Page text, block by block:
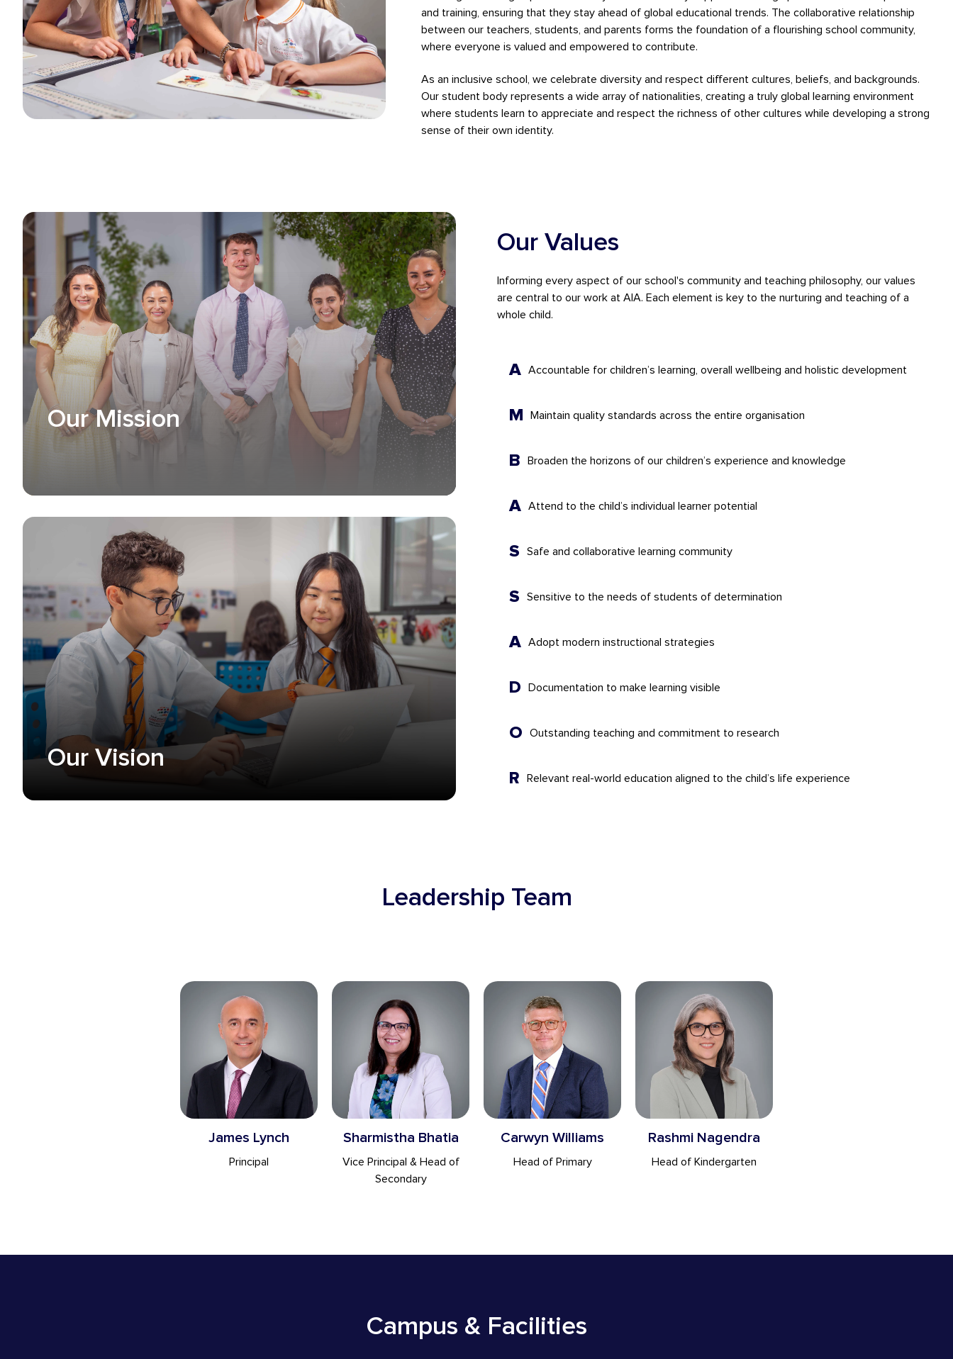
and training, ensuring that they stay ahead of global educational trends. The collaborative relationship
between our teachers, students, and parents forms the foundation of a flourishing school community,
where everyone is valued and empowered to contribute.
As an inclusive school, we celebrate diversity and respect different cultures, beliefs, and backgrounds.
Our student body represents a wide array of nationalities, creating a truly global learning environment
where students learn to appreciate and respect the richness of other cultures while developing a strong
sense of their own identity.
Our Mission
Our Vision
Our Values
Informing every aspect of our school's community and teaching philosophy, our values
are central to our work at AIA. Each element is key to the nurturing and teaching of a
whole child.
A Accountable for children’s learning, overall wellbeing and holistic development
M Maintain quality standards across the entire organisation
B Broaden the horizons of our children’s experience and knowledge
A Attend to the child’s individual learner potential
S Safe and collaborative learning community
S Sensitive to the needs of students of determination
A Adopt modern instructional strategies
D Documentation to make learning visible
O Outstanding teaching and commitment to research
R Relevant real-world education aligned to the child’s life experience
Leadership Team
James Lynch
Principal
Sharmistha Bhatia
Vice Principal & Head of
Secondary
Carwyn Williams
Head of Primary
Rashmi Nagendra
Head of Kindergarten
Campus & Facilities